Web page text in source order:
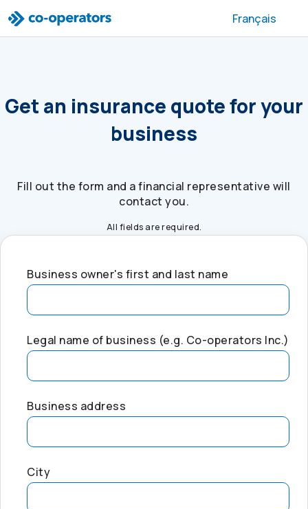
Skip to search
Skip to main menu
Skip to main content
Skip to footer Français
Get an insurance quote for your
business
Fill out the form and a financial representative will
contact you.
All fields are required.
Business owner's first and last name
Legal name of business (e.g. Co-operators Inc.)
Business address
City